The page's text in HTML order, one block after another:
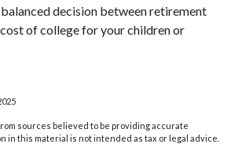
balanced decision between retirement
of college for your children or
sources believed to be providing accurate
in this material is not intended as tax or legal advice.